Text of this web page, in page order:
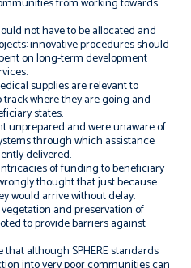
not have to be allocated and
innovative procedures should
on long-term development
supplies are relevant to
where they are going and
states.
unprepared and were unaware of
through which assistance
delivered.
of funding to beneficiary
thought that just because
would arrive without delay.
and preservation of
to provide barriers against
although SPHERE standards